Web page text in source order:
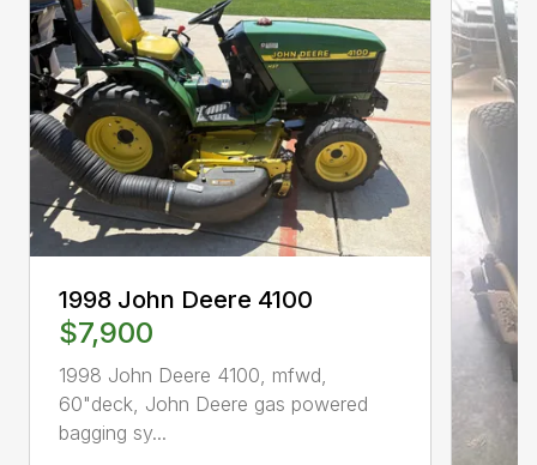
1998 John Deere 4100
$7,900
1998 John Deere 4100, mfwd,
60"deck, John Deere gas powered
bagging sy...